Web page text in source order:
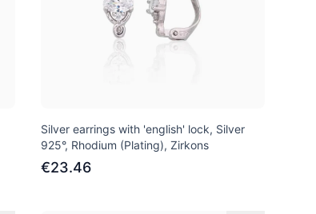
Silver earrings with 'english' lock, Silver
925°, Rhodium (Plating), Zirkons
€23.46